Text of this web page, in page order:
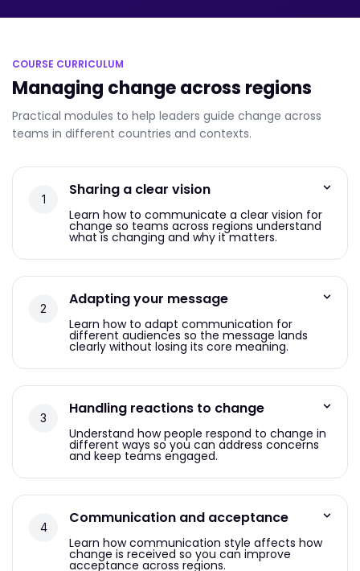
COURSE CURRICULUM
Managing change across regions
Practical modules to help leaders guide change across
teams in different countries and contexts.
Sharing a clear vision
Learn how to communicate a clear vision for
change so teams across regions understand
what is changing and why it matters.
Adapting your message
Learn how to adapt communication for
different audiences so the message lands
clearly without losing its core meaning.
Handling reactions to change
Understand how people respond to change in
different ways so you can address concerns
and keep teams engaged.
Communication and acceptance
Learn how communication style affects how
change is received so you can improve
acceptance across regions.